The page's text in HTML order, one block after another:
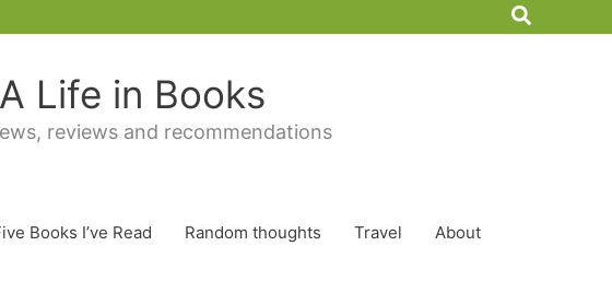
Search
A Life in Books
reviews and recommendations
Books I’ve Read Random thoughts Travel About